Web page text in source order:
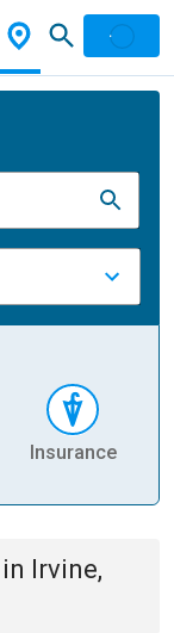
Insurance
in Irvine,